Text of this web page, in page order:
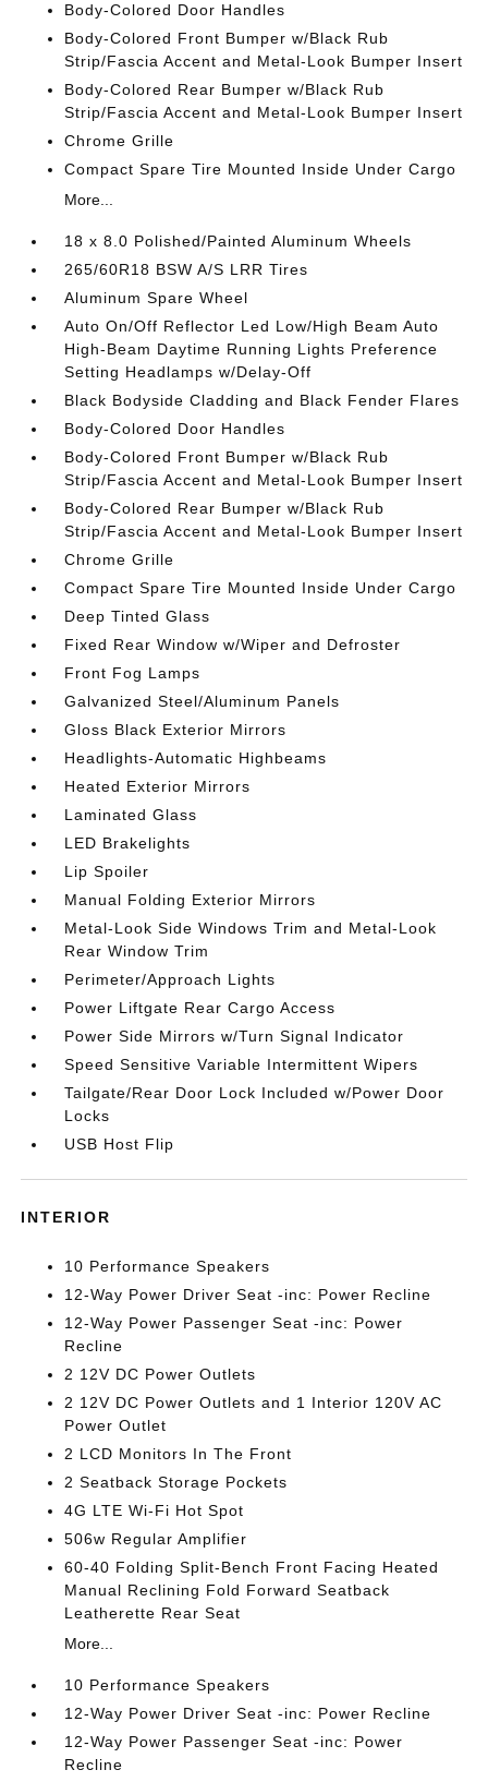
Body-Colored Door Handles
Body-Colored Front Bumper w/Black Rub
Strip/Fascia Accent and Metal-Look Bumper Insert
Body-Colored Rear Bumper w/Black Rub
Strip/Fascia Accent and Metal-Look Bumper Insert
Chrome Grille
Compact Spare Tire Mounted Inside Under Cargo
More...
18 x 8.0 Polished/Painted Aluminum Wheels
265/60R18 BSW A/S LRR Tires
Aluminum Spare Wheel
Auto On/Off Reflector Led Low/High Beam Auto
High-Beam Daytime Running Lights Preference
Setting Headlamps w/Delay-Off
Black Bodyside Cladding and Black Fender Flares
Body-Colored Door Handles
Body-Colored Front Bumper w/Black Rub
Strip/Fascia Accent and Metal-Look Bumper Insert
Body-Colored Rear Bumper w/Black Rub
Strip/Fascia Accent and Metal-Look Bumper Insert
Chrome Grille
Compact Spare Tire Mounted Inside Under Cargo
Deep Tinted Glass
Fixed Rear Window w/Wiper and Defroster
Front Fog Lamps
Galvanized Steel/Aluminum Panels
Gloss Black Exterior Mirrors
Headlights-Automatic Highbeams
Heated Exterior Mirrors
Laminated Glass
LED Brakelights
Lip Spoiler
Manual Folding Exterior Mirrors
Metal-Look Side Windows Trim and Metal-Look
Rear Window Trim
Perimeter/Approach Lights
Power Liftgate Rear Cargo Access
Power Side Mirrors w/Turn Signal Indicator
Speed Sensitive Variable Intermittent Wipers
Tailgate/Rear Door Lock Included w/Power Door
Locks
USB Host Flip
INTERIOR
10 Performance Speakers
12-Way Power Driver Seat -inc: Power Recline
12-Way Power Passenger Seat -inc: Power
Recline
2 12V DC Power Outlets
2 12V DC Power Outlets and 1 Interior 120V AC
Power Outlet
2 LCD Monitors In The Front
2 Seatback Storage Pockets
4G LTE Wi-Fi Hot Spot
506w Regular Amplifier
60-40 Folding Split-Bench Front Facing Heated
Manual Reclining Fold Forward Seatback
Leatherette Rear Seat
More...
10 Performance Speakers
12-Way Power Driver Seat -inc: Power Recline
12-Way Power Passenger Seat -inc: Power
Recline